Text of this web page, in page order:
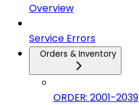
Overview
Service Errors
Orders & Inventory
ORDER: 2001-2039